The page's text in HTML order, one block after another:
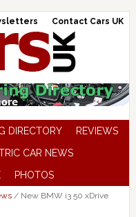
Contact Cars UK
DIRECTORY
REVIEWS
CAR NEWS
PHOTOS
/New BMW i3 50 xDrive